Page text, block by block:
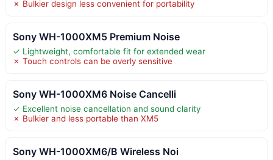
✗ Bulkier design less convenient for portability
Sony WH-1000XM5 Premium Noise
✓ Lightweight, comfortable fit for extended wear
✗ Touch controls can be overly sensitive
Sony WH-1000XM6 Noise Cancelli
✓ Excellent noise cancellation and sound clarity
✗ Bulkier and less portable than XM5
Sony WH-1000XM6/B Wireless Noi